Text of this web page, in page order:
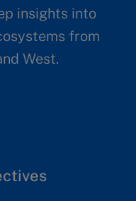
insights into
from
West.